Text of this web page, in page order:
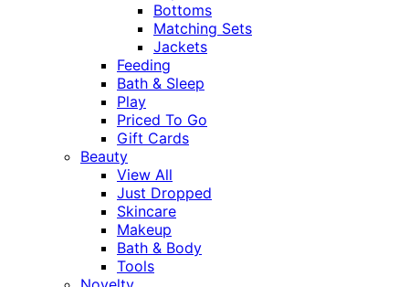
Bottoms
Matching Sets
Jackets
Feeding
Bath & Sleep
Play
Priced To Go
Gift Cards
Beauty
View All
Just Dropped
Skincare
Makeup
Bath & Body
Tools